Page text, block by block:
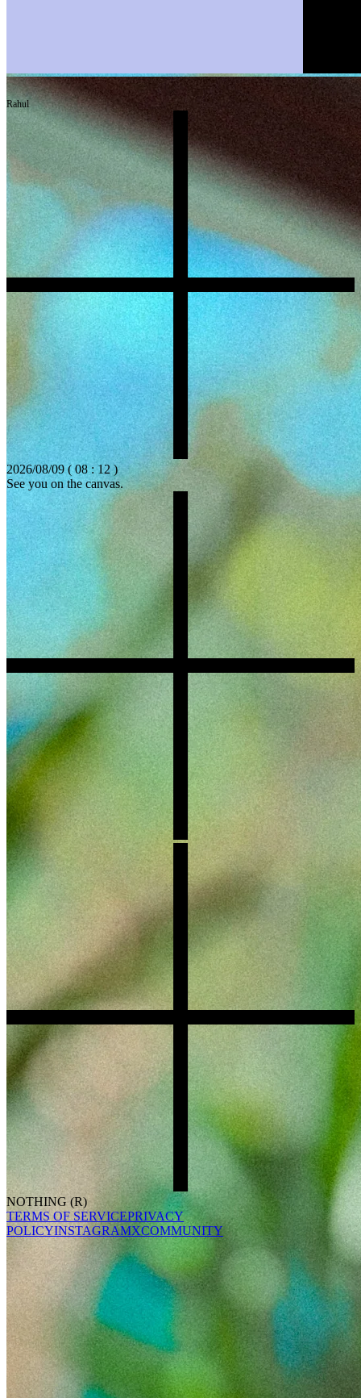
Rahul
2026/08/09 ( 08 : 12 )
See you on the canvas.
NOTHING (R)
TERMS OF SERVICEPRIVACY
POLICYINSTAGRAMXCOMMUNITY